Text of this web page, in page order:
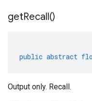
getRecall()
public abstract
Output only. Recall.